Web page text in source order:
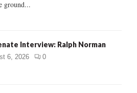
ground...
Interview: Ralph Norman
6, 2026 0